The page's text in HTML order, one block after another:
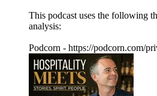
This podcast uses the following
analysis:
Podcorn - https://podcorn.com/